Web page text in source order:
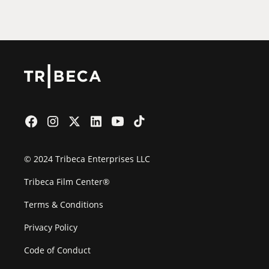
© 2024 Tribeca Enterprises LLC
Tribeca Film Center®
Terms & Conditions
Privacy Policy
Code of Conduct